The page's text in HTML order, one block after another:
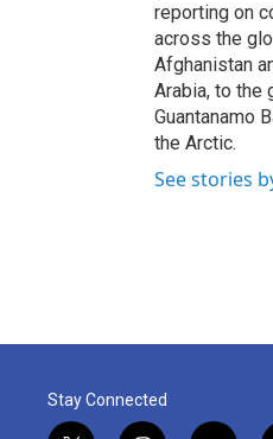
reporting on
across the
Afghanistan
Arabia, to the
Guantanamo
the Arctic.
See stories
Stay Connected